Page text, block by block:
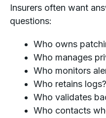
Insurers often want
questions:
Who owns
Who manages
Who monitors
Who retains logs?
Who validates
Who contacts